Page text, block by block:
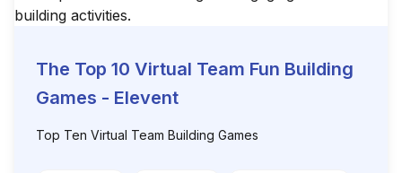
The Top 10 Virtual Team Fun Building
Games - Elevent
Top Ten Virtual Team Building Games